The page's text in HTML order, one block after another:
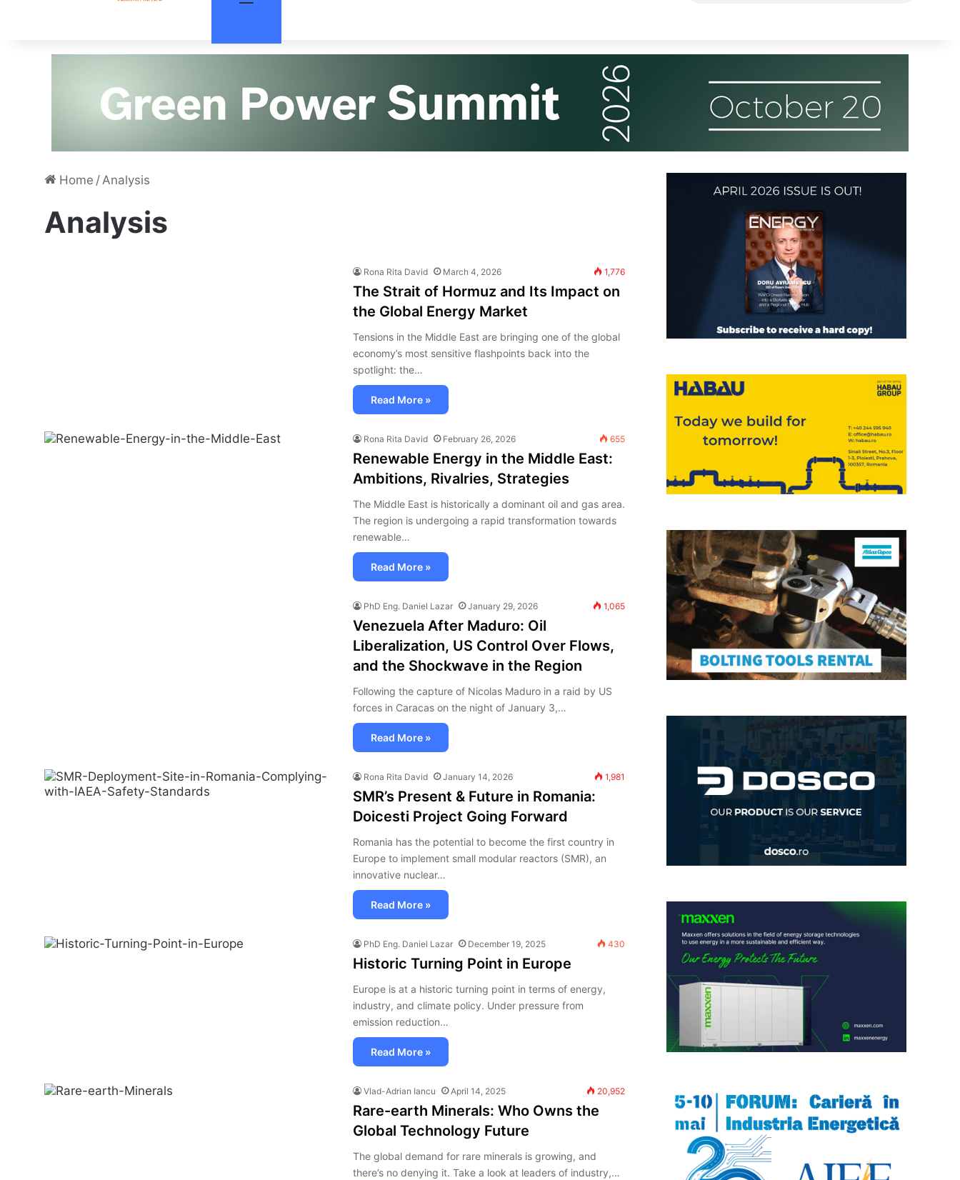
Home /Analysis
Analysis
Rona Rita David March 4, 2026 1,776
The Strait of Hormuz and Its Impact on
the Global Energy Market
Tensions in the Middle East are bringing one of the global
economy’s most sensitive flashpoints back into the
spotlight: the…
Read More »
Rona Rita David February 26, 2026 655
Renewable Energy in the Middle East:
Ambitions, Rivalries, Strategies
The Middle East is historically a dominant oil and gas area.
The region is undergoing a rapid transformation towards
renewable…
Read More »
PhD Eng. Daniel Lazar January 29, 2026 1,065
Venezuela After Maduro: Oil
Liberalization, US Control Over Flows,
and the Shockwave in the Region
Following the capture of Nicolas Maduro in a raid by US
forces in Caracas on the night of January 3,…
Read More »
Rona Rita David January 14, 2026 1,981
SMR’s Present & Future in Romania:
Doicesti Project Going Forward
Romania has the potential to become the first country in
Europe to implement small modular reactors (SMR), an
innovative nuclear…
Read More »
PhD Eng. Daniel Lazar December 19, 2025 430
Historic Turning Point in Europe
Europe is at a historic turning point in terms of energy,
industry, and climate policy. Under pressure from
emission reduction…
Read More »
Vlad-Adrian Iancu April 14, 2025 20,952
Rare-earth Minerals: Who Owns the
Global Technology Future
The global demand for rare minerals is growing, and
there’s no denying it. Take a look at leaders of industry,…